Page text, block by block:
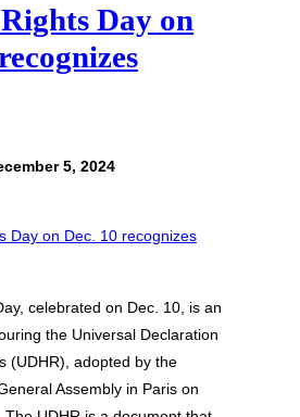
Day on
5, 2024
celebrated on Dec. 10, is an
the Universal Declaration
(UDHR), adopted by the
Assembly in Paris on